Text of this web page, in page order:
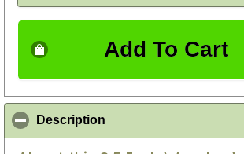
Add To Cart
Description